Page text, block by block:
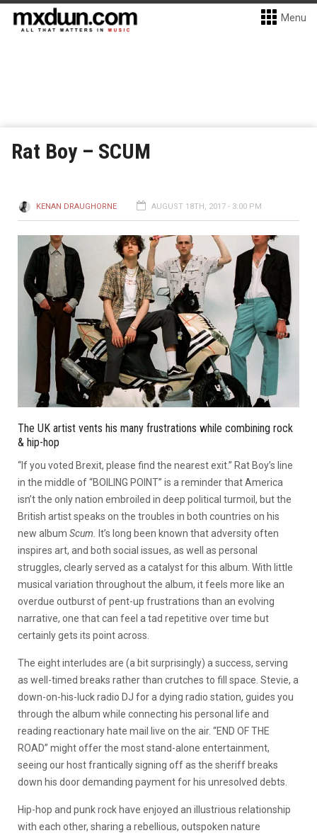
Menu
Rat Boy – SCUM
KENAN DRAUGHORNE AUGUST 18TH, 2017 - 3:00 PM
The UK artist vents his many frustrations while combining rock
& hip-hop
“If you voted Brexit, please find the nearest exit.” Rat Boy’s line
in the middle of “BOILING POINT” is a reminder that America
isn’t the only nation embroiled in deep political turmoil, but the
British artist speaks on the troubles in both countries on his
new album Scum.
It’s long been known that adversity often
inspires art, and both social issues, as well as personal
struggles, clearly served as a catalyst for this album. With little
musical variation throughout the album, it feels more like an
overdue outburst of pent-up frustrations than an evolving
narrative, one that can feel a tad repetitive over time but
certainly gets its point across.
The eight interludes are (a bit surprisingly) a success, serving
as well-timed breaks rather than crutches to fill space. Stevie, a
down-on-his-luck radio DJ for a dying radio station, guides you
through the album while connecting his personal life and
reading reactionary hate mail live on the air. “END OF THE
ROAD” might offer the most stand-alone entertainment,
seeing our host frantically signing off as the sheriff breaks
down his door demanding payment for his unresolved debts.
Hip-hop and punk rock have enjoyed an illustrious relationship
with each other, sharing a rebellious, outspoken nature